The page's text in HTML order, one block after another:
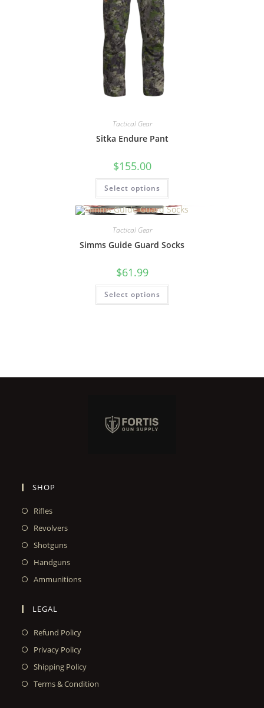
Tactical Gear
Sitka Endure Pant
$155.00
Select options
Tactical Gear
Simms Guide Guard Socks
$61.99
Select options
SHOP
Rifles
Revolvers
Shotguns
Handguns
Ammunitions
LEGAL
Refund Policy
Privacy Policy
Shipping Policy
Terms & Condition